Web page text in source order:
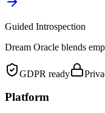
Guided Introspection
Dream Oracle blends
GDPR ready
Platform